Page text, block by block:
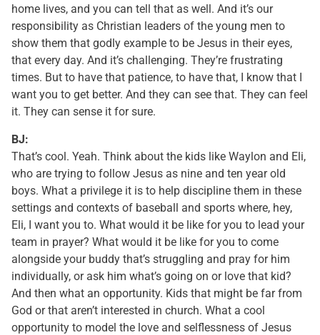
home lives, and you can tell that as well. And it’s our
responsibility as Christian leaders of the young men to
show them that godly example to be Jesus in their eyes,
that every day. And it’s challenging. They’re frustrating
times. But to have that patience, to have that, I know that I
want you to get better. And they can see that. They can feel
it. They can sense it for sure.
BJ:
That’s cool. Yeah. Think about the kids like Waylon and Eli,
who are trying to follow Jesus as nine and ten year old
boys. What a privilege it is to help discipline them in these
settings and contexts of baseball and sports where, hey,
Eli, I want you to. What would it be like for you to lead your
team in prayer? What would it be like for you to come
alongside your buddy that’s struggling and pray for him
individually, or ask him what’s going on or love that kid?
And then what an opportunity. Kids that might be far from
God or that aren’t interested in church. What a cool
opportunity to model the love and selflessness of Jesus